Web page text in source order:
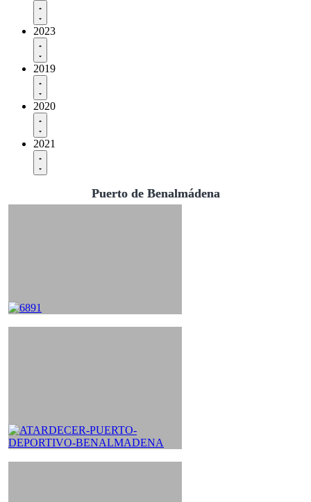
2023
2019
2020
2021
Puerto de Benalmádena